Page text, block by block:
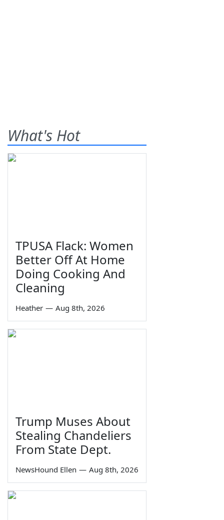
What's Hot
TPUSA Flack: Women
Better Off At Home
Doing Cooking And
Cleaning
Heather — Aug 8th, 2026
Trump Muses About
Stealing Chandeliers
From State Dept.
NewsHound Ellen — Aug 8th, 2026